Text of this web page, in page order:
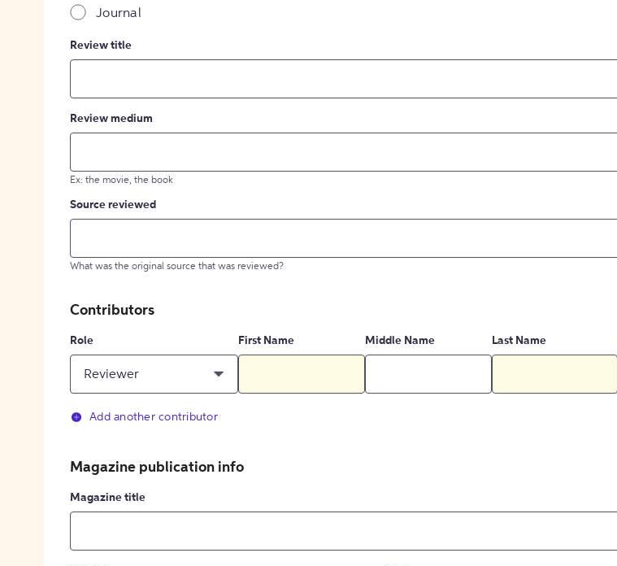
Journal
Review title
Review medium
Ex: the movie, the book
Source reviewed
What was the original source that was reviewed?
Contributors
Role
Reviewer
First Name Middle Name Last Name
Add another contributor
Magazine publication info
Magazine title